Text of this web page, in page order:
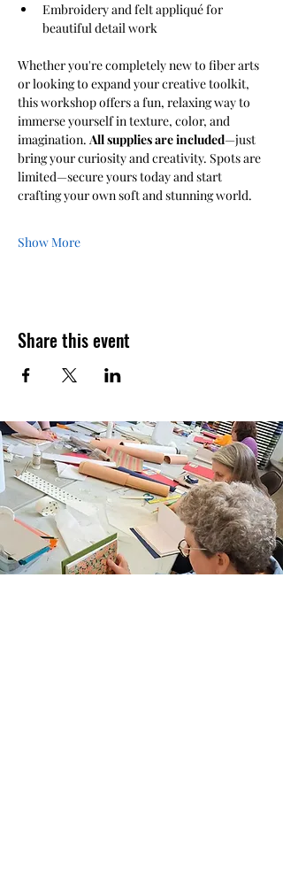
Embroidery and felt appliqué for
beautiful detail work
Whether you're completely new to fiber arts
or looking to expand your creative toolkit,
this workshop offers a fun, relaxing way to
immerse yourself in texture, color, and
imagination. All supplies are included—just
bring your curiosity and creativity. Spots are
limited—secure yours today and start
crafting your own soft and stunning world.
Show More
Share this event